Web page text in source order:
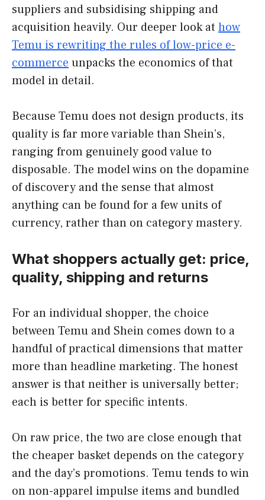
suppliers and subsidising shipping and
acquisition heavily. Our deeper look at how
Temu is rewriting the rules of low-price e-
commerce unpacks the economics of that
model in detail.
Because Temu does not design products, its
quality is far more variable than Shein’s,
ranging from genuinely good value to
disposable. The model wins on the dopamine
of discovery and the sense that almost
anything can be found for a few units of
currency, rather than on category mastery.
What shoppers actually get: price,
quality, shipping and returns
For an individual shopper, the choice
between Temu and Shein comes down to a
handful of practical dimensions that matter
more than headline marketing. The honest
answer is that neither is universally better;
each is better for specific intents.
On raw price, the two are close enough that
the cheaper basket depends on the category
and the day’s promotions. Temu tends to win
on non-apparel impulse items and bundled